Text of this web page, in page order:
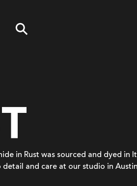
in Rust was sourced and dyed in
and care at our studio in